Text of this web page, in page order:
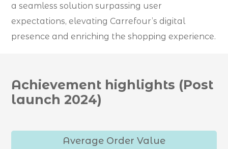
a seamless solution surpassing user
expectations, elevating Carrefour’s digital
presence and enriching the shopping experience.
Achievement highlights (Post
launch 2024)
Average Order Value